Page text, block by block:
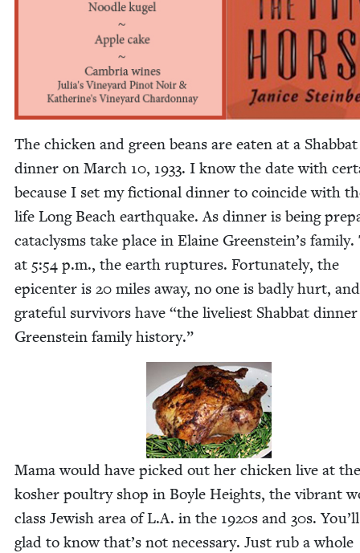
The chick­en and green beans are eat­en at a Shab­bat
din­ner on March 10, 1933. I know the date with
because I set my fic­tion­al din­ner to coin­cide with
life Long Beach earth­quake. As din­ner is being
cat­a­clysms take place in Elaine Green­stein’s fam­i­ly.
at 5:54 p.m., the earth rup­tures. For­tu­nate­ly, the
epi­cen­ter is 20 miles away, no one is bad­ly hurt,
grate­ful sur­vivors have “the liveli­est Shab­bat
Green­stein fam­i­ly history.”
Mama would have picked out her chick­en live at the
kosher poul­try shop in Boyle Heights, the vibrant
class Jew­ish area of L.A. in the 1920s and 30s.
glad to know that’s not nec­es­sary. Just rub a whole